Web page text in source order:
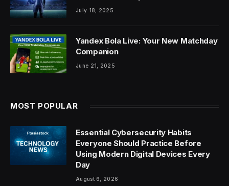
July 18, 2025
Yandex Bola Live: Your New Matchday
Companion
June 21, 2025
MOST POPULAR
Essential Cybersecurity Habits
Everyone Should Practice Before
Using Modern Digital Devices Every
Day
August 6, 2026